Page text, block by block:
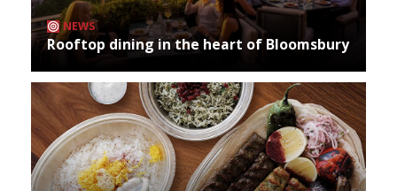
NEWS
Rooftop dining in the heart of Bloomsbury